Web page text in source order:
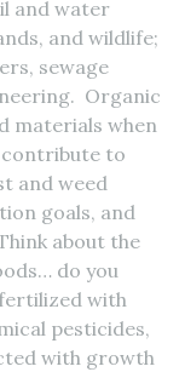
and water
and wildlife;
sewage
Organic
materials when
contribute to
and weed
goals, and
about the
do you
with
pesticides,
with growth